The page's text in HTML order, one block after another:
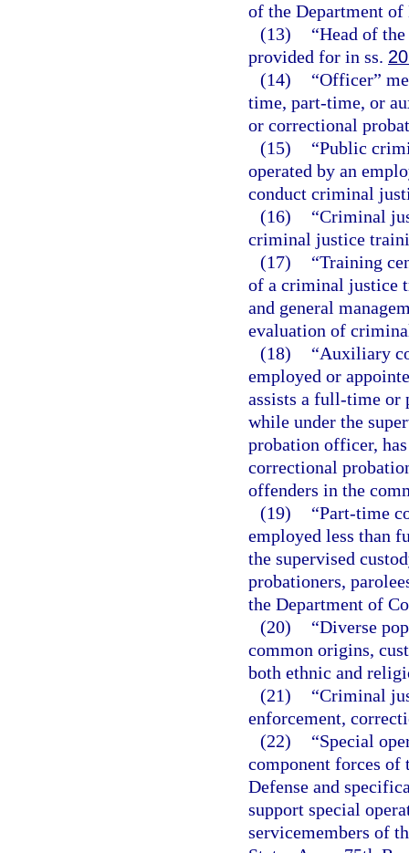
of the Department
(13)
“Head of
provided for in ss.
(14)
“Officer”
time, part-time, or
or correctional
(15)
“Public
operated by an
conduct criminal
(16)
“Criminal
criminal justice
(17)
“Training
of a criminal justice
and general
evaluation of
(18)
“Auxiliary
employed or
assists a full-time or
while under the
probation officer,
correctional
offenders in the
(19)
“Part-time
employed less than
the supervised
probationers,
the Department of
(20)
“Diverse
common origins,
both ethnic and
(21)
“Criminal
enforcement,
(22)
“Special
component forces of
Defense and
support special
servicemembers of